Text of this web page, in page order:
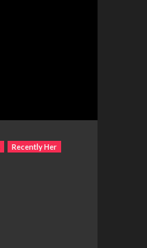
Recently Her